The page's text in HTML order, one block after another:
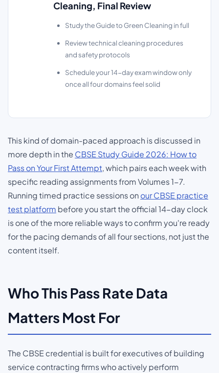
Cleaning, Final Review
Study the Guide to Green Cleaning in full
Review technical cleaning procedures
and safety protocols
Schedule your 14-day exam window only
once all four domains feel solid
This kind of domain-paced approach is discussed in
more depth in the CBSE Study Guide 2026: How to
Pass on Your First Attempt, which pairs each week with
specific reading assignments from Volumes 1-7.
Running timed practice sessions on our CBSE practice
test platform before you start the official 14-day clock
is one of the more reliable ways to confirm you're ready
for the pacing demands of all four sections, not just the
content itself.
Who This Pass Rate Data
Matters Most For
The CBSE credential is built for executives of building
service contracting firms who actively perform